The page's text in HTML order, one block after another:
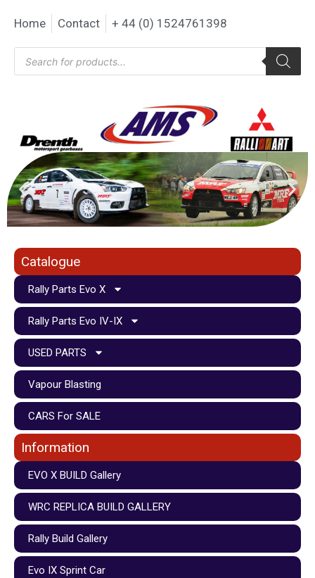
Home Contact + 44 (0) 1524761398
Catalogue
Rally Parts Evo X
Rally Parts Evo IV-IX
USED PARTS
Vapour Blasting
CARS For SALE
Information
EVO X BUILD Gallery
WRC REPLICA BUILD GALLERY
Rally Build Gallery
Evo IX Sprint Car